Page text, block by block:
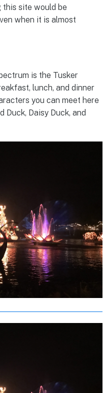
this site would be
when it is almost
is the Tusker
lunch, and dinner
you can meet here
Duck, Daisy Duck, and